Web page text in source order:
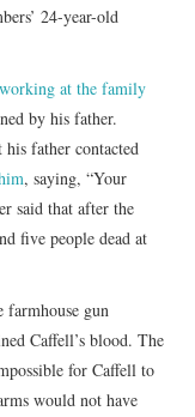
24-year-old
working at the family
by his father.
his father contacted
, saying, “Your
said that after the
five people dead at
farmhouse gun
Caffell’s blood. The
for Caffell to
would not have